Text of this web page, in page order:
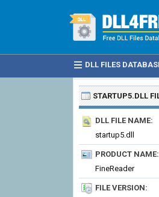
DLL FILES
STARTUP5.DLL
DLL FILE NAME:
startup5.dll
PRODUCT NAME:
FineReader
FILE VERSION: